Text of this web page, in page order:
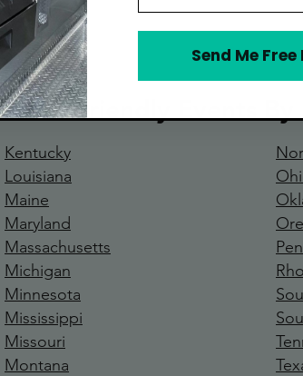
Friendly Events By
Kentucky
Louisiana
Maine
Maryland
Massachusetts
Michigan
Minnesota
Mississippi
Missouri
Montana
Send Me Free